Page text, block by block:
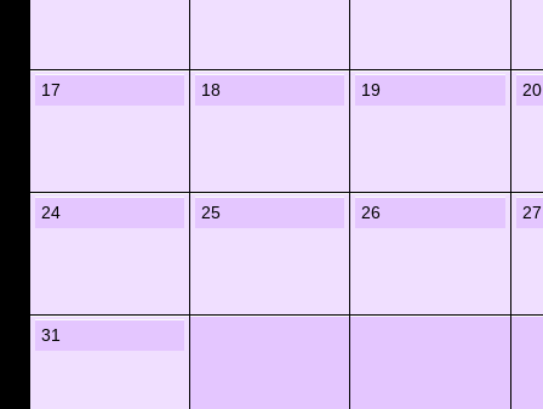
17 18 19 20
24 25 26 27
31